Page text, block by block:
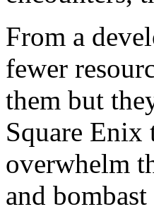
From a
fewer
them but
Square Enix
overwhelm
and